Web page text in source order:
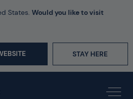
States. Would you like to visit
STAY HERE